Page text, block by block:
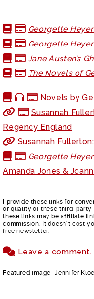
Georgette
Georgette Heyer
Jane Austen’s
The Novels of
Novels by
Susannah
Regency England
Susannah
Georgette
Amanda Jones &
I provide these links for
or quality of these third-party
these links may be affiliate
commission. It doesn’t cost
free newsletter.
Leave a comment.
Featured image- Jennifer